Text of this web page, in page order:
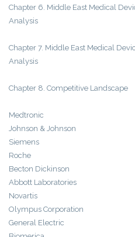
Chapter 6. Middle East Medical
Analysis
Chapter 7. Middle East Medical
Analysis
Chapter 8. Competitive Landscape
Medtronic
Johnson & Johnson
Siemens
Roche
Becton Dickinson
Abbott Laboratories
Novartis
Olympus Corporation
General Electric